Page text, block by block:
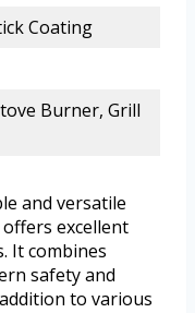
Coating
Burner, Grill
and versatile
excellent
It combines
safety and
to various